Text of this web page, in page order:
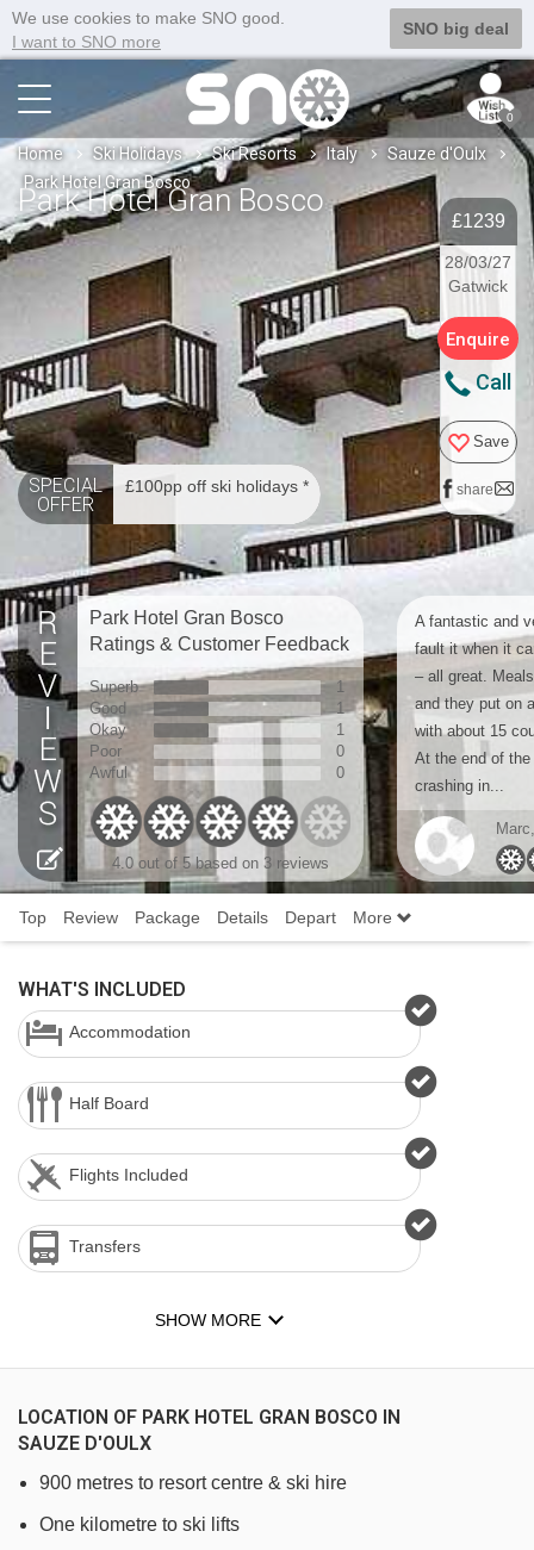
We use cookies to make SNO good.
I want to SNO more
SNO big deal
0
Home Ski Holidays Ski Resorts Italy
Sauze d'Oulx
Park Hotel Gran Bosco
Park Hotel Gran Bosco
£1239
28/03/27
Gatwick
Enquire
Call
Save
share
SPECIAL
OFFER
£100pp off ski holidays *
Park Hotel Gran Bosco
Ratings & Customer Feedback
Superb
1
Good
1
Okay
1
Poor
0
Awful
0
4.0 out of 5 based on 3 reviews
A fantastic and
fault it when it
– all great.
and they put on
with about 15
At the end of
crashing in...
Top Review Package Details Depart More
WHAT'S INCLUDED
Accommodation
Half Board
Flights Included
Transfers
SHOW MORE
LOCATION OF PARK HOTEL GRAN BOSCO IN
SAUZE D'OULX
900 metres to resort centre & ski hire
One kilometre to ski lifts